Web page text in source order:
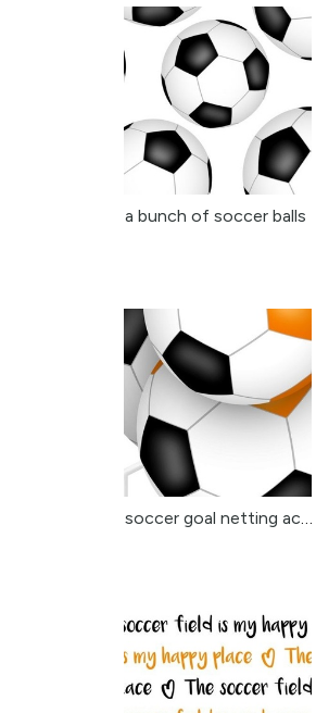
a bunch of soccer balls
soccer goal netting acc...